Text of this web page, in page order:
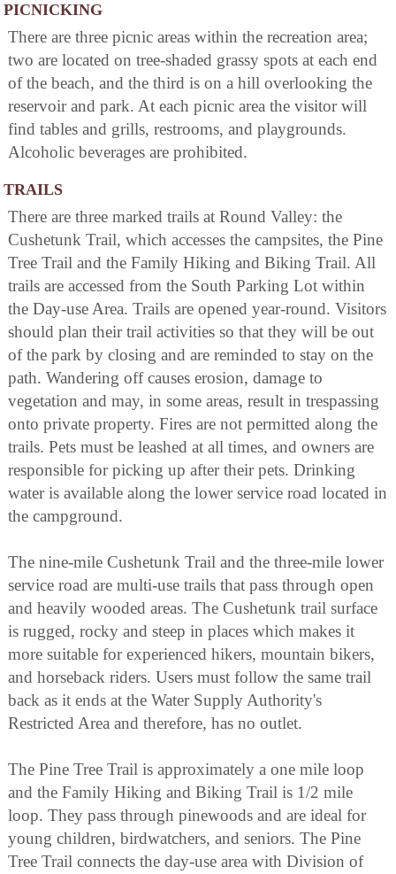
PICNICKING
There are three picnic areas within the recreation area;
two are located on tree-shaded grassy spots at each end
of the beach, and the third is on a hill overlooking the
reservoir and park. At each picnic area the visitor will
find tables and grills, restrooms, and playgrounds.
Alcoholic beverages are prohibited.
TRAILS
There are three marked trails at Round Valley: the
Cushetunk Trail, which accesses the campsites, the Pine
Tree Trail and the Family Hiking and Biking Trail. All
trails are accessed from the South Parking Lot within
the Day-use Area. Trails are opened year-round. Visitors
should plan their trail activities so that they will be out
of the park by closing and are reminded to stay on the
path. Wandering off causes erosion, damage to
vegetation and may, in some areas, result in trespassing
onto private property. Fires are not permitted along the
trails. Pets must be leashed at all times, and owners are
responsible for picking up after their pets. Drinking
water is available along the lower service road located in
the campground.
The nine-mile Cushetunk Trail and the three-mile lower
service road are multi-use trails that pass through open
and heavily wooded areas. The Cushetunk trail surface
is rugged, rocky and steep in places which makes it
more suitable for experienced hikers, mountain bikers,
and horseback riders. Users must follow the same trail
back as it ends at the Water Supply Authority's
Restricted Area and therefore, has no outlet.
The Pine Tree Trail is approximately a one mile loop
and the Family Hiking and Biking Trail is 1/2 mile
loop. They pass through pinewoods and are ideal for
young children, birdwatchers, and seniors. The Pine
Tree Trail connects the day-use area with Division of